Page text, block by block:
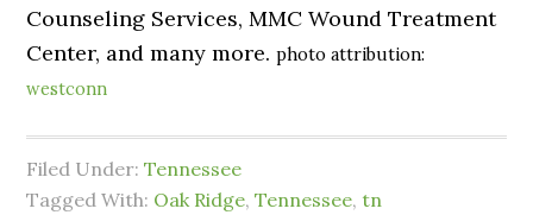
Counseling Services, MMC Wound Treatment
Center, and many more.photo attribution:
westconn
Filed Under:Tennessee
Tagged With: Oak Ridge,Tennessee,tn